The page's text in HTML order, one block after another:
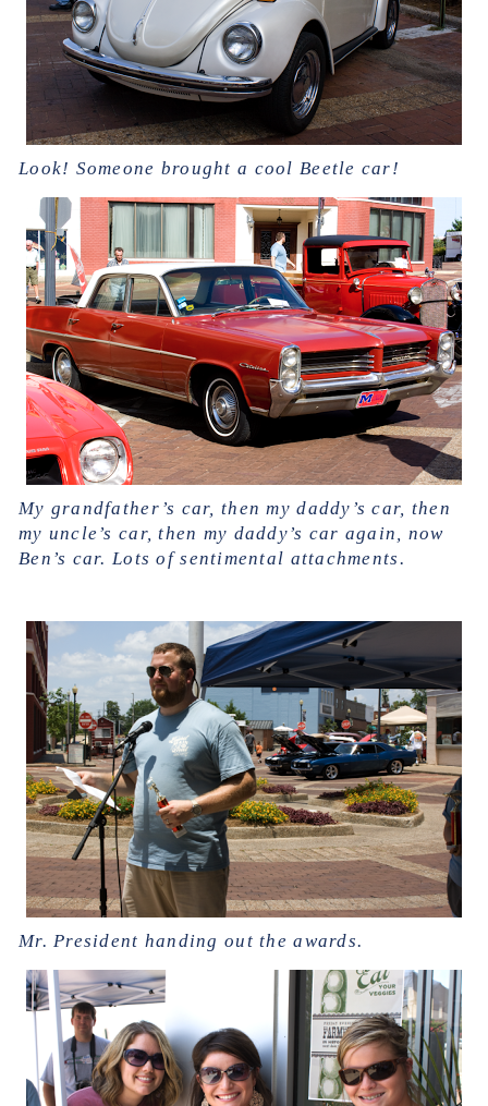
Look! Someone brought a cool Beetle car!
My grandfather’s car, then my daddy’s car, then
my uncle’s car, then my daddy’s car again, now
Ben’s car. Lots of sentimental attachments.
Mr. President handing out the awards.